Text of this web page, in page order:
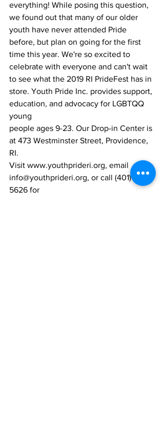
everything! While posing this question,
we found out that many of our older
youth have never attended Pride
before, but plan on going for the first
time this year. We're so excited to
celebrate with everyone and can't wait
to see what the 2019 RI PrideFest has in
store. Youth Pride Inc. provides support,
education, and advocacy for LGBTQQ
young
people ages 9-23. Our Drop-in Center is
at 473 Westminster Street, Providence,
RI.
Visit www.youthprideri.org, email
info@youthprideri.org, or call (401) 421-
5626 for